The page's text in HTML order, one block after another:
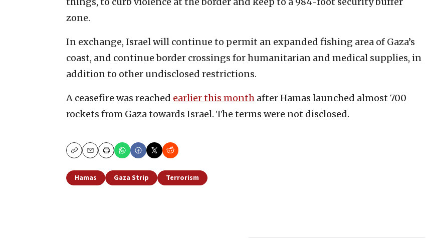
zone.
In exchange, Israel will continue to permit an expanded fishing area of Gaza’s
coast, and continue border crossings for humanitarian and medical supplies, in
addition to other undisclosed restrictions.
A ceasefire was reached earlier this month after Hamas launched almost 700
rockets from Gaza towards Israel. The terms were not disclosed.
CopyEmailPrint
Hamas Gaza Strip Terrorism